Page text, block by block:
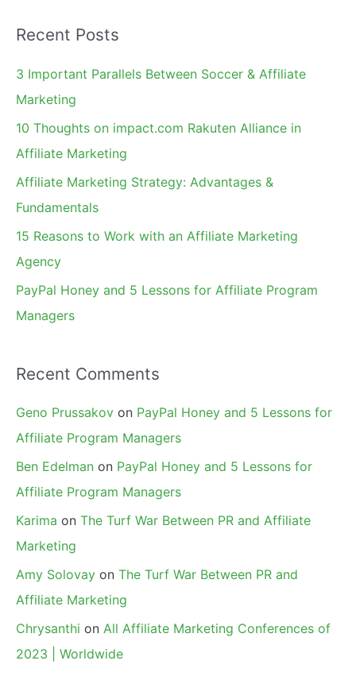
r
c
h
Recent Posts
3 Important Parallels Between Soccer & Affiliate
Marketing
10 Thoughts on impact.com Rakuten Alliance in
Affiliate Marketing
Affiliate Marketing Strategy: Advantages &
Fundamentals
15 Reasons to Work with an Affiliate Marketing
Agency
PayPal Honey and 5 Lessons for Affiliate Program
Managers
Recent Comments
Geno Prussakov on PayPal Honey and 5 Lessons for
Affiliate Program Managers
Ben Edelman on PayPal Honey and 5 Lessons for
Affiliate Program Managers
Karima on The Turf War Between PR and Affiliate
Marketing
Amy Solovay on The Turf War Between PR and
Affiliate Marketing
Chrysanthi on All Affiliate Marketing Conferences of
2023 | Worldwide